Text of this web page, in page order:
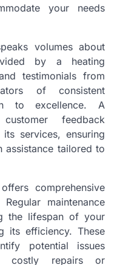
your needs
volumes about
by a heating
testimonials from
of consistent
to excellence. A
feedback
services, ensuring
tailored to
comprehensive
maintenance
the lifespan of your
its efficiency. These
potential issues
costly repairs or